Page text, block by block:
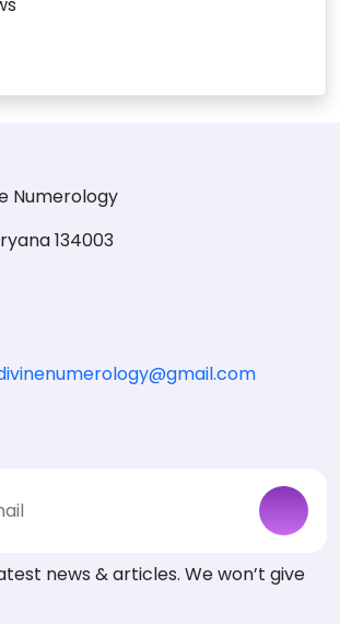
Numerology
134003
news & articles. We won’t give